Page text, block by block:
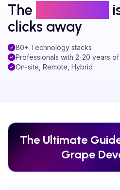
The
clicks away
80+ Technology stacks
Professionals with 2-20 years
On-site, Remote, Hybrid
The Ultimate
Grape